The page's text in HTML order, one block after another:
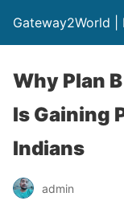
Gateway2World |
Why Plan
Is Gaining
Indians
admin